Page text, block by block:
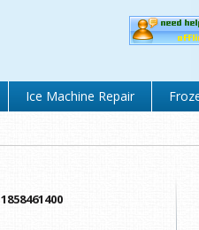
Ice Machine Repair
1858461400